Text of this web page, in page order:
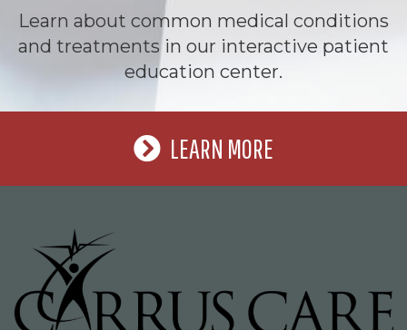
Learn about common medical conditions
and treatments in our interactive patient
education center.
LEARN MORE